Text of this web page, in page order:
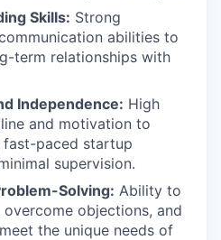
Skills: Strong
abilities to
term relationships with
Independence: High
and motivation to
paced startup
supervision.
Solving: Ability to
objections, and
the unique needs of